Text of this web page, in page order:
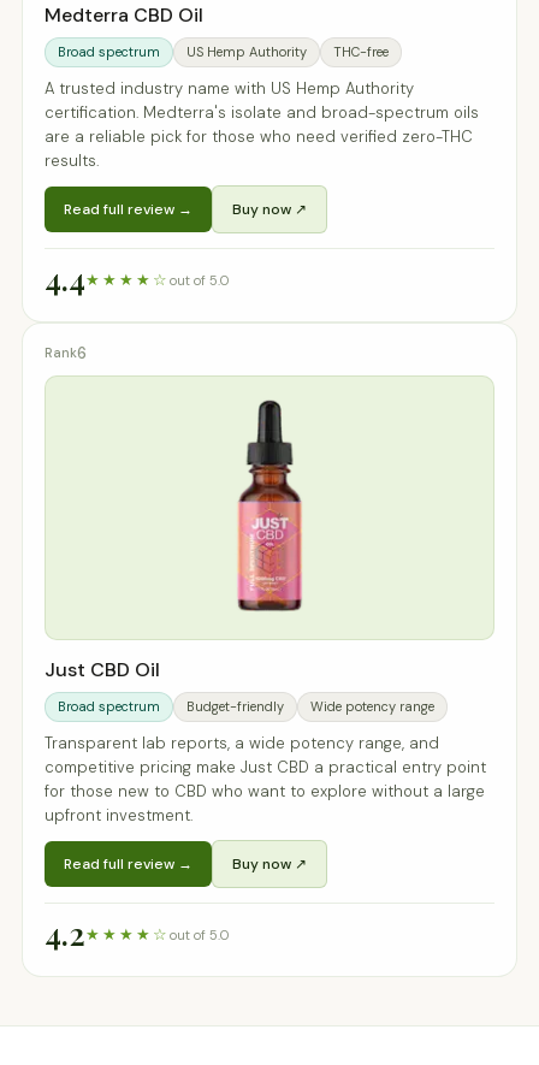
Medterra CBD Oil
Broad spectrum US Hemp Authority THC-free
A trusted industry name with US Hemp Authority
certification. Medterra's isolate and broad-spectrum oils
are a reliable pick for those who need verified zero-THC
results.
Read full review → Buy now ↗
4.4★★★★☆ out of 5.0
6
Just CBD Oil
Broad spectrum Budget-friendly Wide potency range
Transparent lab reports, a wide potency range, and
competitive pricing make Just CBD a practical entry point
for those new to CBD who want to explore without a large
upfront investment.
Read full review → Buy now ↗
4.2★★★★☆ out of 5.0